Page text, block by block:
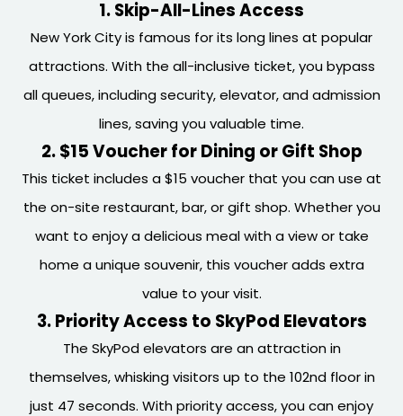
1. Skip-All-Lines Access
New York City is famous for its long lines at popular
attractions. With the all-inclusive ticket, you bypass
all queues, including security, elevator, and admission
lines, saving you valuable time.
2. $15 Voucher for Dining or Gift Shop
This ticket includes a $15 voucher that you can use at
the on-site restaurant, bar, or gift shop. Whether you
want to enjoy a delicious meal with a view or take
home a unique souvenir, this voucher adds extra
value to your visit.
3. Priority Access to SkyPod Elevators
The SkyPod elevators are an attraction in
themselves, whisking visitors up to the 102nd floor in
just 47 seconds. With priority access, you can enjoy